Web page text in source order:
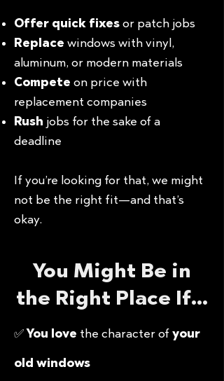
Offer quick fixes or patch jobs
Replace windows with vinyl,
aluminum, or modern materials
Compete on price with
replacement companies
Rush jobs for the sake of a
deadline
If you’re looking for that, we might
not be the right fit—and that’s
okay.
You Might Be in
the Right Place If…
✅You love the character of your
old windows